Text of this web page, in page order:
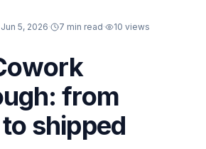
Jun 5, 2026· 7 min read· 10 views
from
shipped